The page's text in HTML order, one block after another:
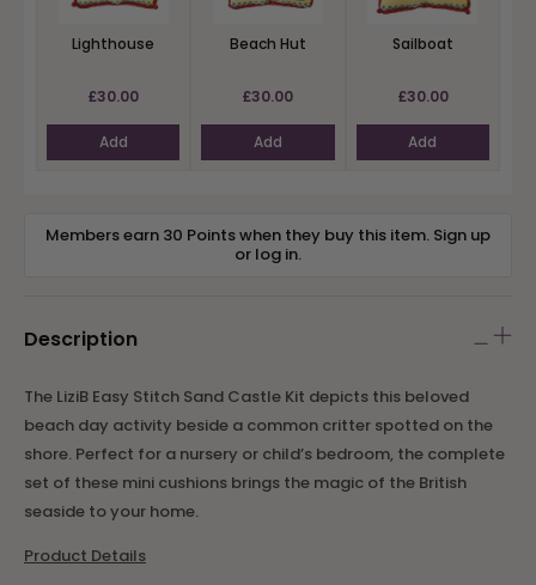
Lighthouse
£30.00
Add
Beach Hut
£30.00
Add
Sailboat
£30.00
Add
Members earn 30 Points when they buy this item. Sign up
or log in.
Description
The LiziB Easy Stitch Sand Castle Kit depicts this beloved
beach day activity beside a common critter spotted on the
shore. Perfect for a nursery or child’s bedroom, the complete
set of these mini cushions brings the magic of the British
seaside to your home.
Product Details